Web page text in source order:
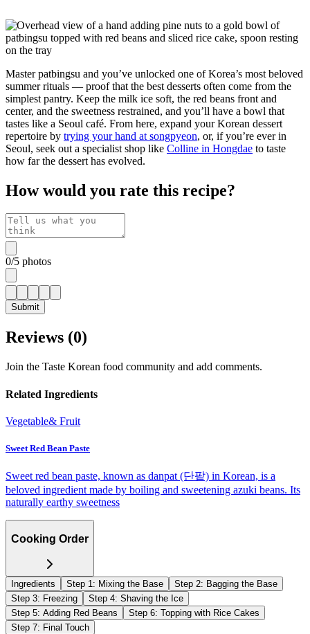
Master patbingsu and you’ve unlocked one of Korea’s most beloved
summer rituals — proof that the best desserts often come from the
simplest pantry. Keep the milk ice soft, the red beans front and
center, and the sweetness restrained, and you’ll have a bowl that
tastes like a Seoul café. From here, expand your Korean dessert
repertoire by trying your hand at songpyeon, or, if you’re ever in
Seoul, seek out a specialist shop like Colline in Hongdae to taste
how far the dessert has evolved.
How would you rate this recipe?
0/5 photos
Submit
Reviews (0)
Join the Taste Korean food community and add comments.
Related Ingredients
Vegetable& Fruit
Sweet Red Bean Paste
Sweet red bean paste, known as danpat (단팥) in Korean, is a
beloved ingredient made by boiling and sweetening azuki beans. Its
naturally earthy sweetness
Cooking Order
Ingredients Step 1: Mixing the Base Step 2: Bagging the Base
Step 3: Freezing Step 4: Shaving the Ice
Step 5: Adding Red Beans Step 6: Topping with Rice Cakes
Step 7: Final Touch